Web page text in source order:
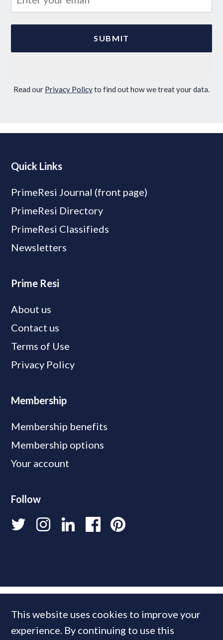
Read our Privacy Policyto find out how we treat your data.
Quick Links
PrimeResi Journal (front page)
PrimeResi Directory
PrimeResi Classifieds
Newsletters
Prime Resi
About us
Contact us
Terms of Use
Privacy Policy
Membership
Membership benefits
Membership options
Your account
Follow
This website uses cookies to improve your
experience. By continuing to use this